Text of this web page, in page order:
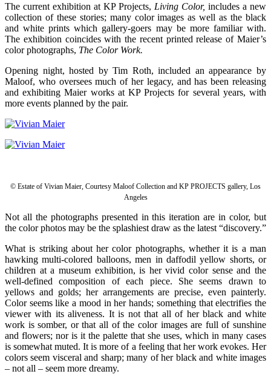
The current exhibition at KP Projects, Living Color, includes a new
collection of these stories; many color images as well as the black
and white prints which gallery-goers may be more familiar with.
The exhibition coincides with the recent printed release of Maier’s
color photographs, The Color Work.
Opening night, hosted by Tim Roth, included an appearance by
Maloof, who oversees much of her legacy, and has been releasing
and exhibiting Maier works at KP Projects for several years, with
more events planned by the pair.
© Estate of Vivian Maier, Courtesy Maloof Collection and KP PROJECTS gallery, Los
Angeles
Not all the photographs presented in this iteration are in color, but
the color photos may be the splashiest draw as the latest “discovery.”
What is striking about her color photographs, whether it is a man
hawking multi-colored balloons, men in daffodil yellow shorts, or
children at a museum exhibition, is her vivid color sense and the
well-defined composition of each piece. She seems drawn to
yellows and golds; her arrangements are precise, even painterly.
Color seems like a mood in her hands; something that electrifies the
viewer with its aliveness. It is not that all of her black and white
work is somber, or that all of the color images are full of sunshine
and flowers; nor is it the palette that she uses, which in many cases
is somewhat muted. It is more of a feeling that her work evokes. Her
colors seem visceral and sharp; many of her black and white images
– not all – seem more dreamy.